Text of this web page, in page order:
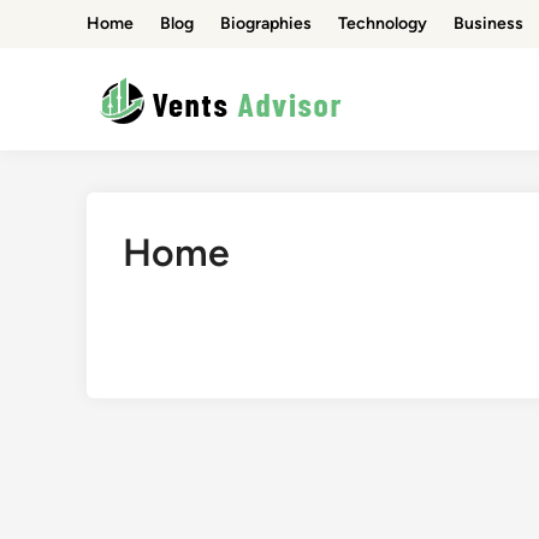
Home Blog Biographies Technology Business
Home